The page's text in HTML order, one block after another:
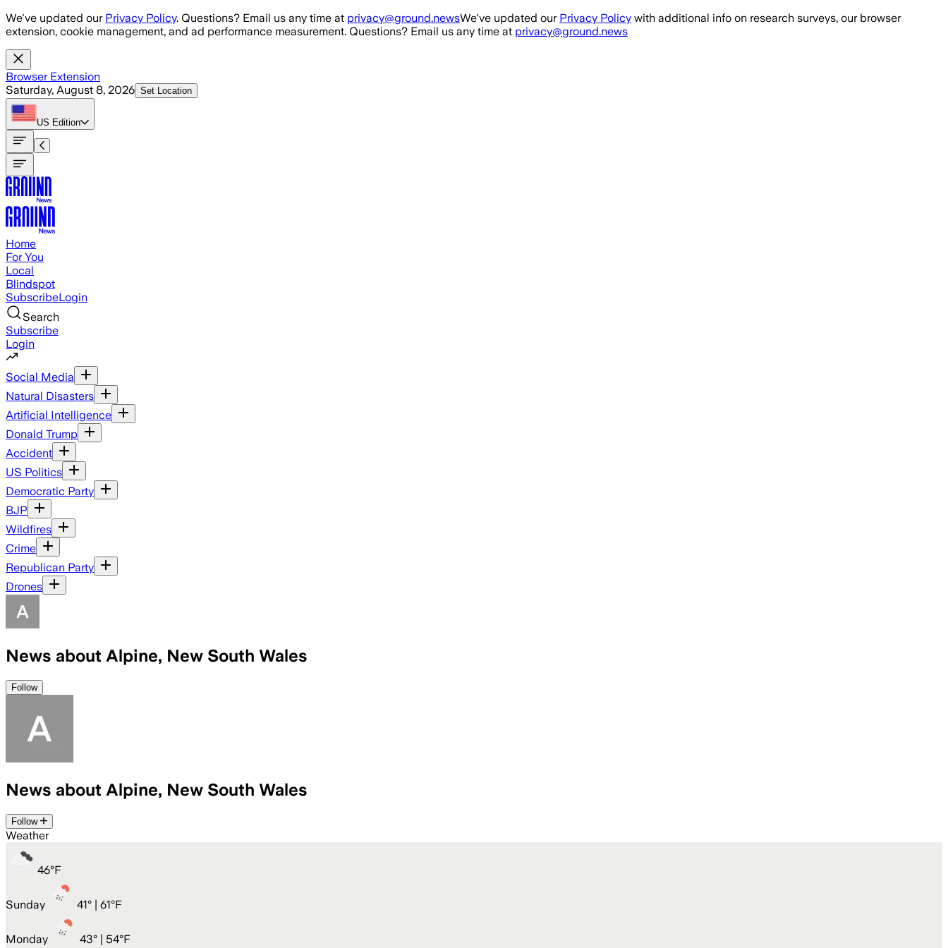
Skip to main content
We've updated our Privacy Policy. Questions? Email us any time at privacy@ground.newsWe've updated our Privacy Policy with additional info on research surveys, our browser
extension, cookie management, and ad performance measurement. Questions? Email us any time at privacy@ground.news
Browser Extension
Saturday, August 8, 2026 Set Location
US Edition
Home
For You
Local
Blindspot
SubscribeLogin
Search
Subscribe
Login
Social Media
Natural Disasters
Artificial Intelligence
Donald Trump
Accident
US Politics
Democratic Party
BJP
Wildfires
Crime
Republican Party
Drones
News about Alpine, New South Wales
Follow
News about Alpine, New South Wales
Follow
Weather
46°F
Sunday 41° | 61°F
Monday 43° | 54°F